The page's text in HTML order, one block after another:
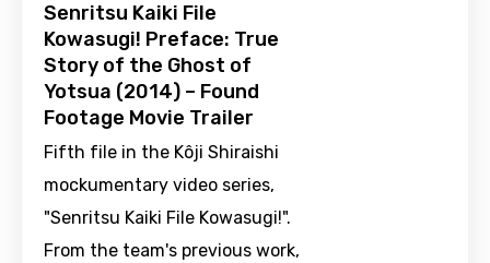
Senritsu Kaiki File
Kowasugi! Preface: True
Story of the Ghost of
Yotsua (2014) – Found
Footage Movie Trailer
Fifth file in the Kôji Shiraishi
mockumentary video series,
"Senritsu Kaiki File Kowasugi!".
From the team's previous work,